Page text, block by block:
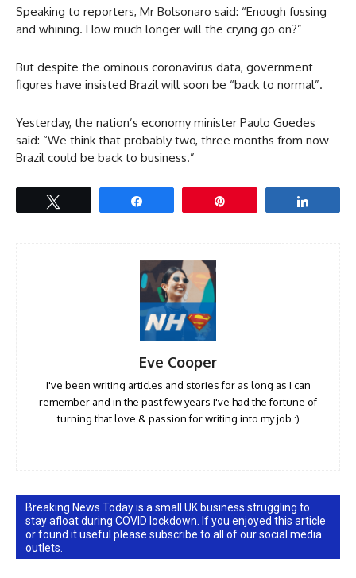
Speaking to reporters, Mr Bolsonaro said: “Enough fussing
and whining. How much longer will the crying go on?”
But despite the ominous coronavirus data, government
figures have insisted Brazil will soon be “back to normal”.
Yesterday, the nation’s economy minister Paulo Guedes
said: “We think that probably two, three months from now
Brazil could be back to business.”
Eve Cooper
I've been writing articles and stories for as long as I can
remember and in the past few years I've had the fortune of
turning that love & passion for writing into my job :)
Breaking News Today is a small UK business struggling to
stay afloat during COVID lockdown. If you enjoyed this article
or found it useful please subscribe to all of our social media
outlets.